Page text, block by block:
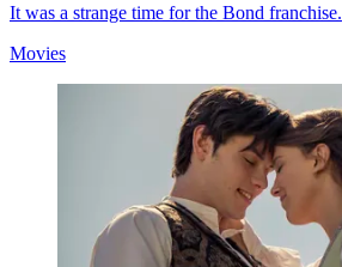
It was a strange time for the Bond franchise.
Movies